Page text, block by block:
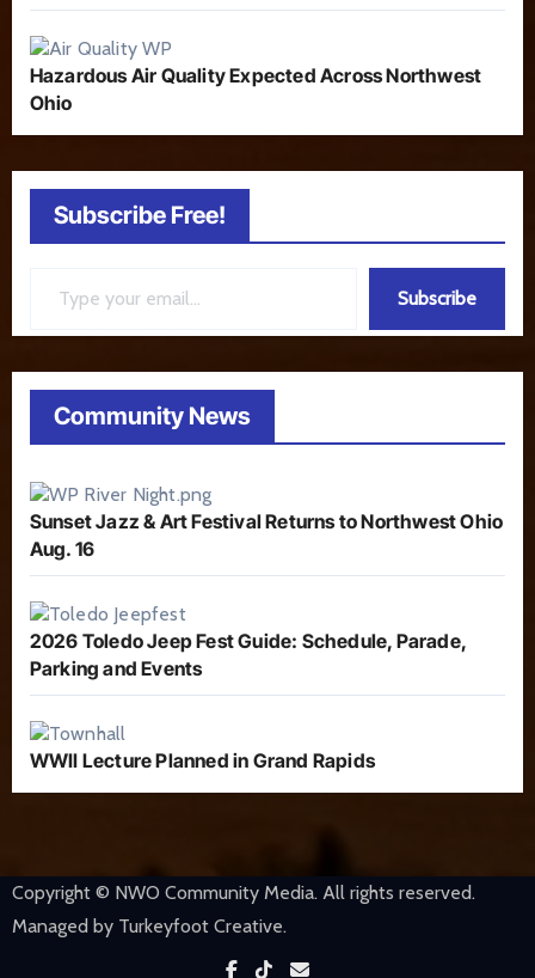
Hazardous Air Quality Expected Across Northwest
Ohio
Subscribe Free!
Subscribe
Community News
Sunset Jazz & Art Festival Returns to Northwest Ohio
Aug. 16
2026 Toledo Jeep Fest Guide: Schedule, Parade,
Parking and Events
WWII Lecture Planned in Grand Rapids
Copyright © NWO Community Media. All rights reserved.
Managed by Turkeyfoot Creative.